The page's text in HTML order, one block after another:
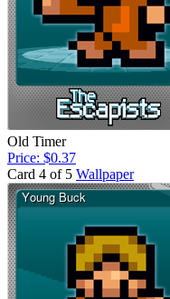
Old Timer
Price: $0.37
Card 4 of 5 Wallpaper